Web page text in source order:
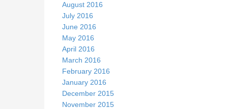
August 2016
July 2016
June 2016
May 2016
April 2016
March 2016
February 2016
January 2016
December 2015
November 2015